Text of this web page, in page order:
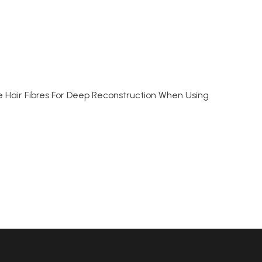
Fibres For Deep Reconstruction When Using